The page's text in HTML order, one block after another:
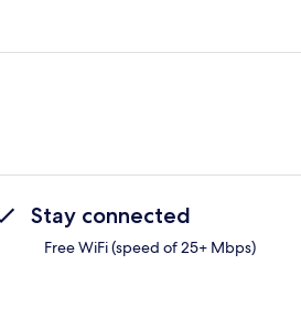
Stay connected
Free WiFi (speed of 25+ Mbps)